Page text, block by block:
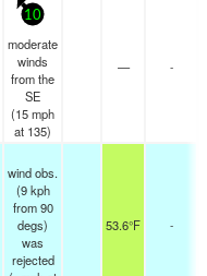
10
moderate
winds
from the
SE
(15mph
at 135)
— -
wind obs.
(9 kph
from 90
degs)
was
rejected
53.6°F -